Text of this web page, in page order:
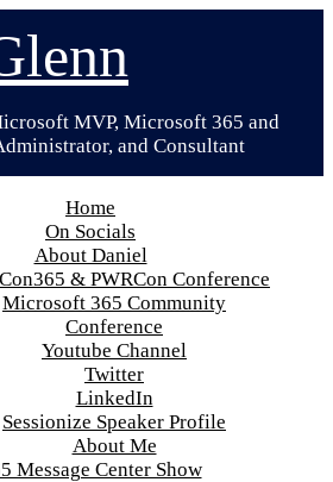
MVP, Microsoft 365 and
and Consultant
Home
On Socials
About Daniel
& PWRCon Conference
Microsoft 365 Community
Conference
Youtube Channel
Twitter
LinkedIn
Sessionize Speaker Profile
About Me
Message Center Show